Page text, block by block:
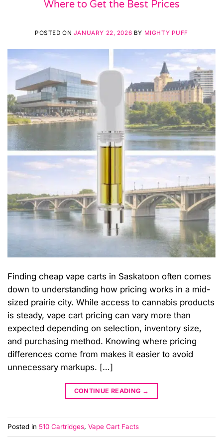
Where to Get the Best Prices
POSTED ON JANUARY 22, 2026 BY MIGHTY PUFF
Finding cheap vape carts in Saskatoon often comes
down to understanding how pricing works in a mid-
sized prairie city. While access to cannabis products
is steady, vape cart pricing can vary more than
expected depending on selection, inventory size,
and purchasing method. Knowing where pricing
differences come from makes it easier to avoid
unnecessary markups. […]
CONTINUE READING →
Posted in 510 Cartridges, Vape Cart Facts